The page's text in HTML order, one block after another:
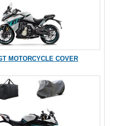
MOTORCYCLE COVER